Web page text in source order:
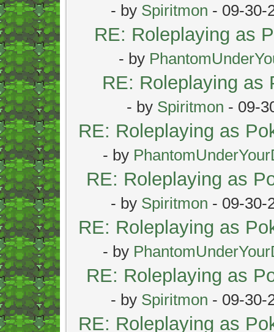
- by Spiritmon - 09-30-
RE: Roleplaying as
- by
RE: Roleplaying as
- by Spiritmon - 09-
RE: Roleplaying as
- by
RE: Roleplaying as
- by Spiritmon - 09-30-
RE: Roleplaying as
- by
RE: Roleplaying as
- by Spiritmon - 09-30-
RE: Roleplaying as